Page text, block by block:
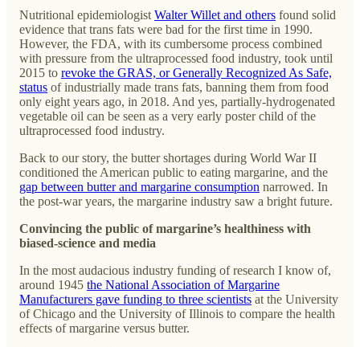
Nutritional epidemiologist Walter Willet and others found solid
evidence that trans fats were bad for the first time in 1990.
However, the FDA, with its cumbersome process combined
with pressure from the ultraprocessed food industry, took until
2015 to revoke the GRAS, or Generally Recognized As Safe,
status of industrially made trans fats, banning them from food
only eight years ago, in 2018. And yes, partially-hydrogenated
vegetable oil can be seen as a very early poster child of the
ultraprocessed food industry.
Back to our story, the butter shortages during World War II
conditioned the American public to eating margarine, and the
gap between butter and margarine consumption narrowed. In
the post-war years, the margarine industry saw a bright future.
Convincing the public of margarine’s healthiness with
biased-science and media
In the most audacious industry funding of research I know of,
around 1945 the National Association of Margarine
Manufacturers gave funding to three scientists at the University
of Chicago and the University of Illinois to compare the health
effects of margarine versus butter.